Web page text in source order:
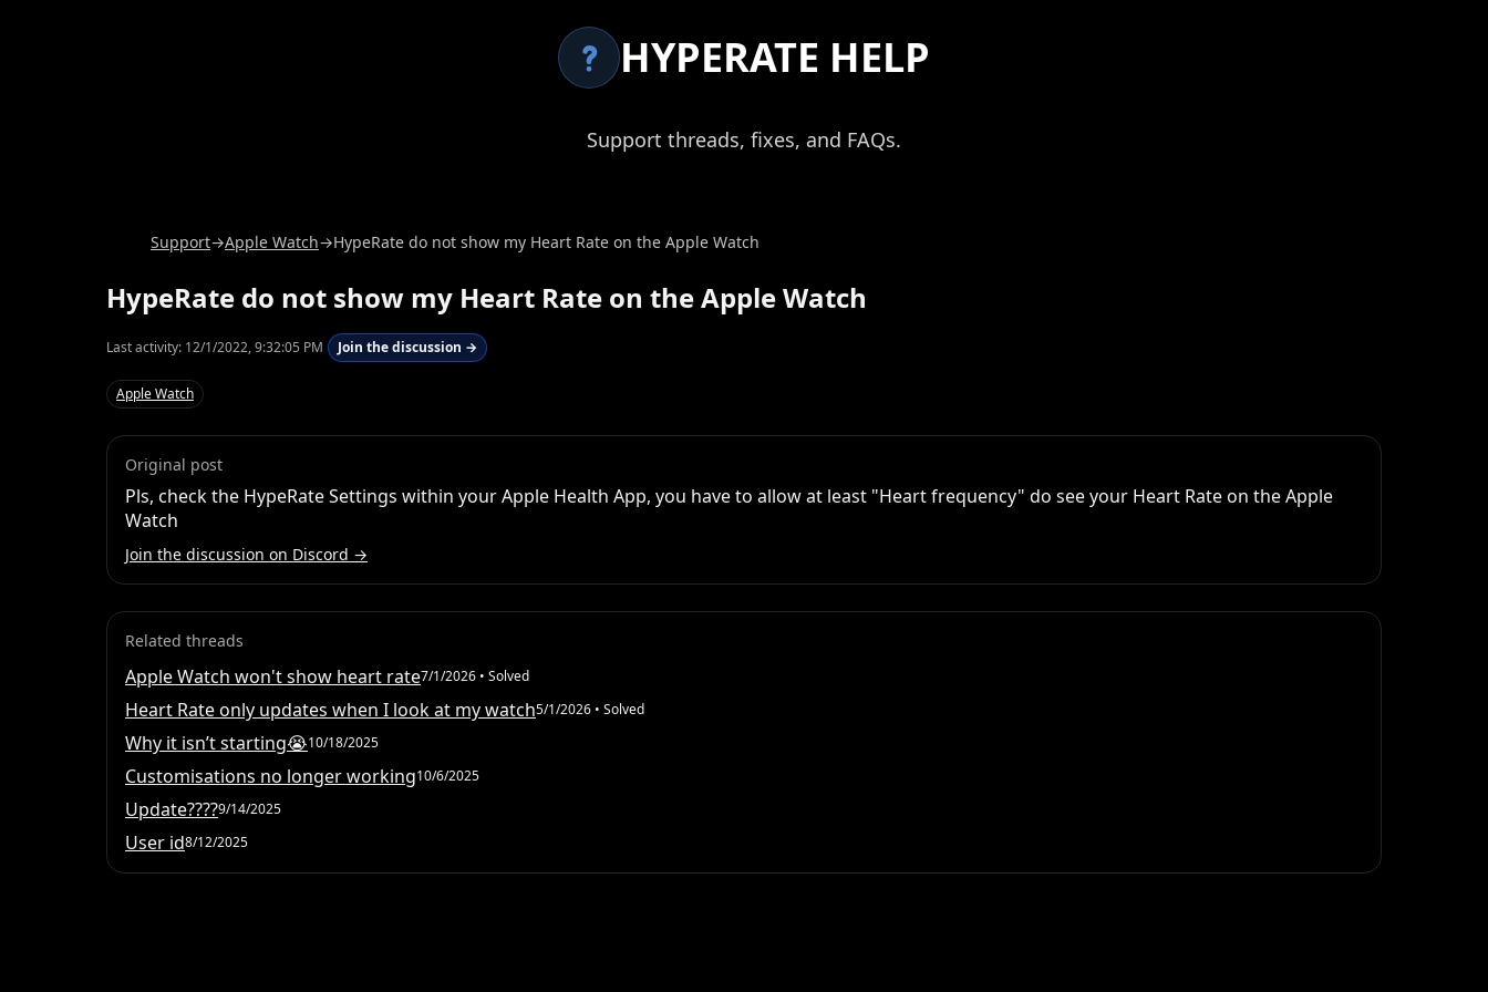
HYPERATE HELP
Support threads, fixes, and FAQs.
Support→Apple Watch→HypeRate do not show my Heart Rate on the Apple Watch
HypeRate do not show my Heart Rate on the Apple Watch
Last activity: 12/1/2022, 9:32:05 PM Join the discussion →
Apple Watch
Original post
Pls, check the HypeRate Settings within your Apple Health App, you have to allow at least "Heart frequency" do see your Heart Rate on the Apple
Watch
Join the discussion on Discord →
Related threads
Apple Watch won't show heart rate7/1/2026 • Solved
Heart Rate only updates when I look at my watch5/1/2026 • Solved
Why it isn’t starting😭10/18/2025
Customisations no longer working10/6/2025
Update????9/14/2025
User id8/12/2025